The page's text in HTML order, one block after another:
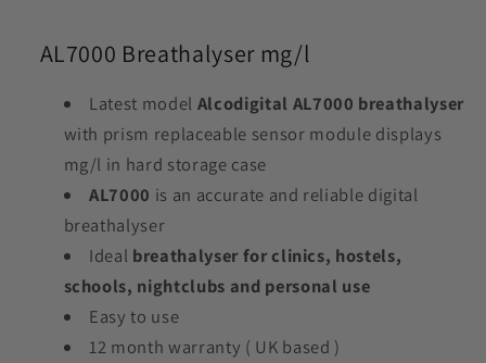
AL7000 Breathalyser mg/l
Latest model Alcodigital AL7000 breathalyser
with prism replaceable sensor module displays
mg/l in hard storage case
AL7000 is an accurate and reliable digital
breathalyser
Ideal breathalyser for clinics, hostels,
schools, nightclubs and personal use
Easy to use
12 month warranty ( UK based )